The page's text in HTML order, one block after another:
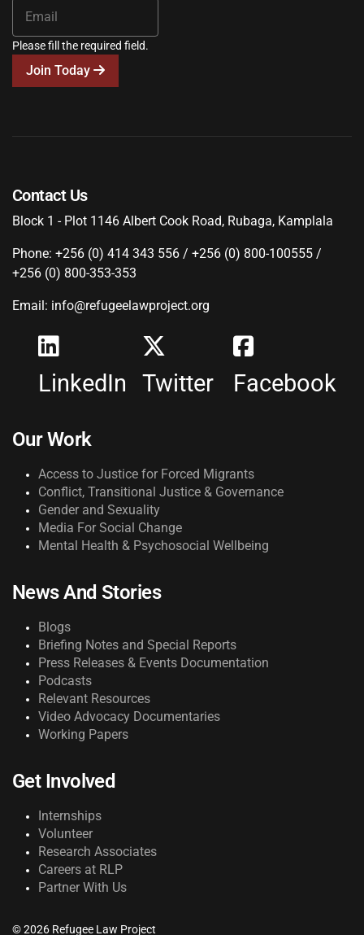
Please fill the required field.
Join Today
Contact Us
Block 1 - Plot 1146 Albert Cook Road, Rubaga, Kamplala
Phone: +256 (0) 414 343 556 / +256 (0) 800-100555 /
+256 (0) 800-353-353
Email: info@refugeelawproject.org
LinkedIn Twitter Facebook
Our Work
Access to Justice for Forced Migrants
Conflict, Transitional Justice & Governance
Gender and Sexuality
Media For Social Change
Mental Health & Psychosocial Wellbeing
News And Stories
Blogs
Briefing Notes and Special Reports
Press Releases & Events Documentation
Podcasts
Relevant Resources
Video Advocacy Documentaries
Working Papers
Get Involved
Internships
Volunteer
Research Associates
Careers at RLP
Partner With Us
© 2026 Refugee Law Project